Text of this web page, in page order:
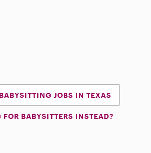
JOBS IN TEXAS
BABYSITTERS INSTEAD?